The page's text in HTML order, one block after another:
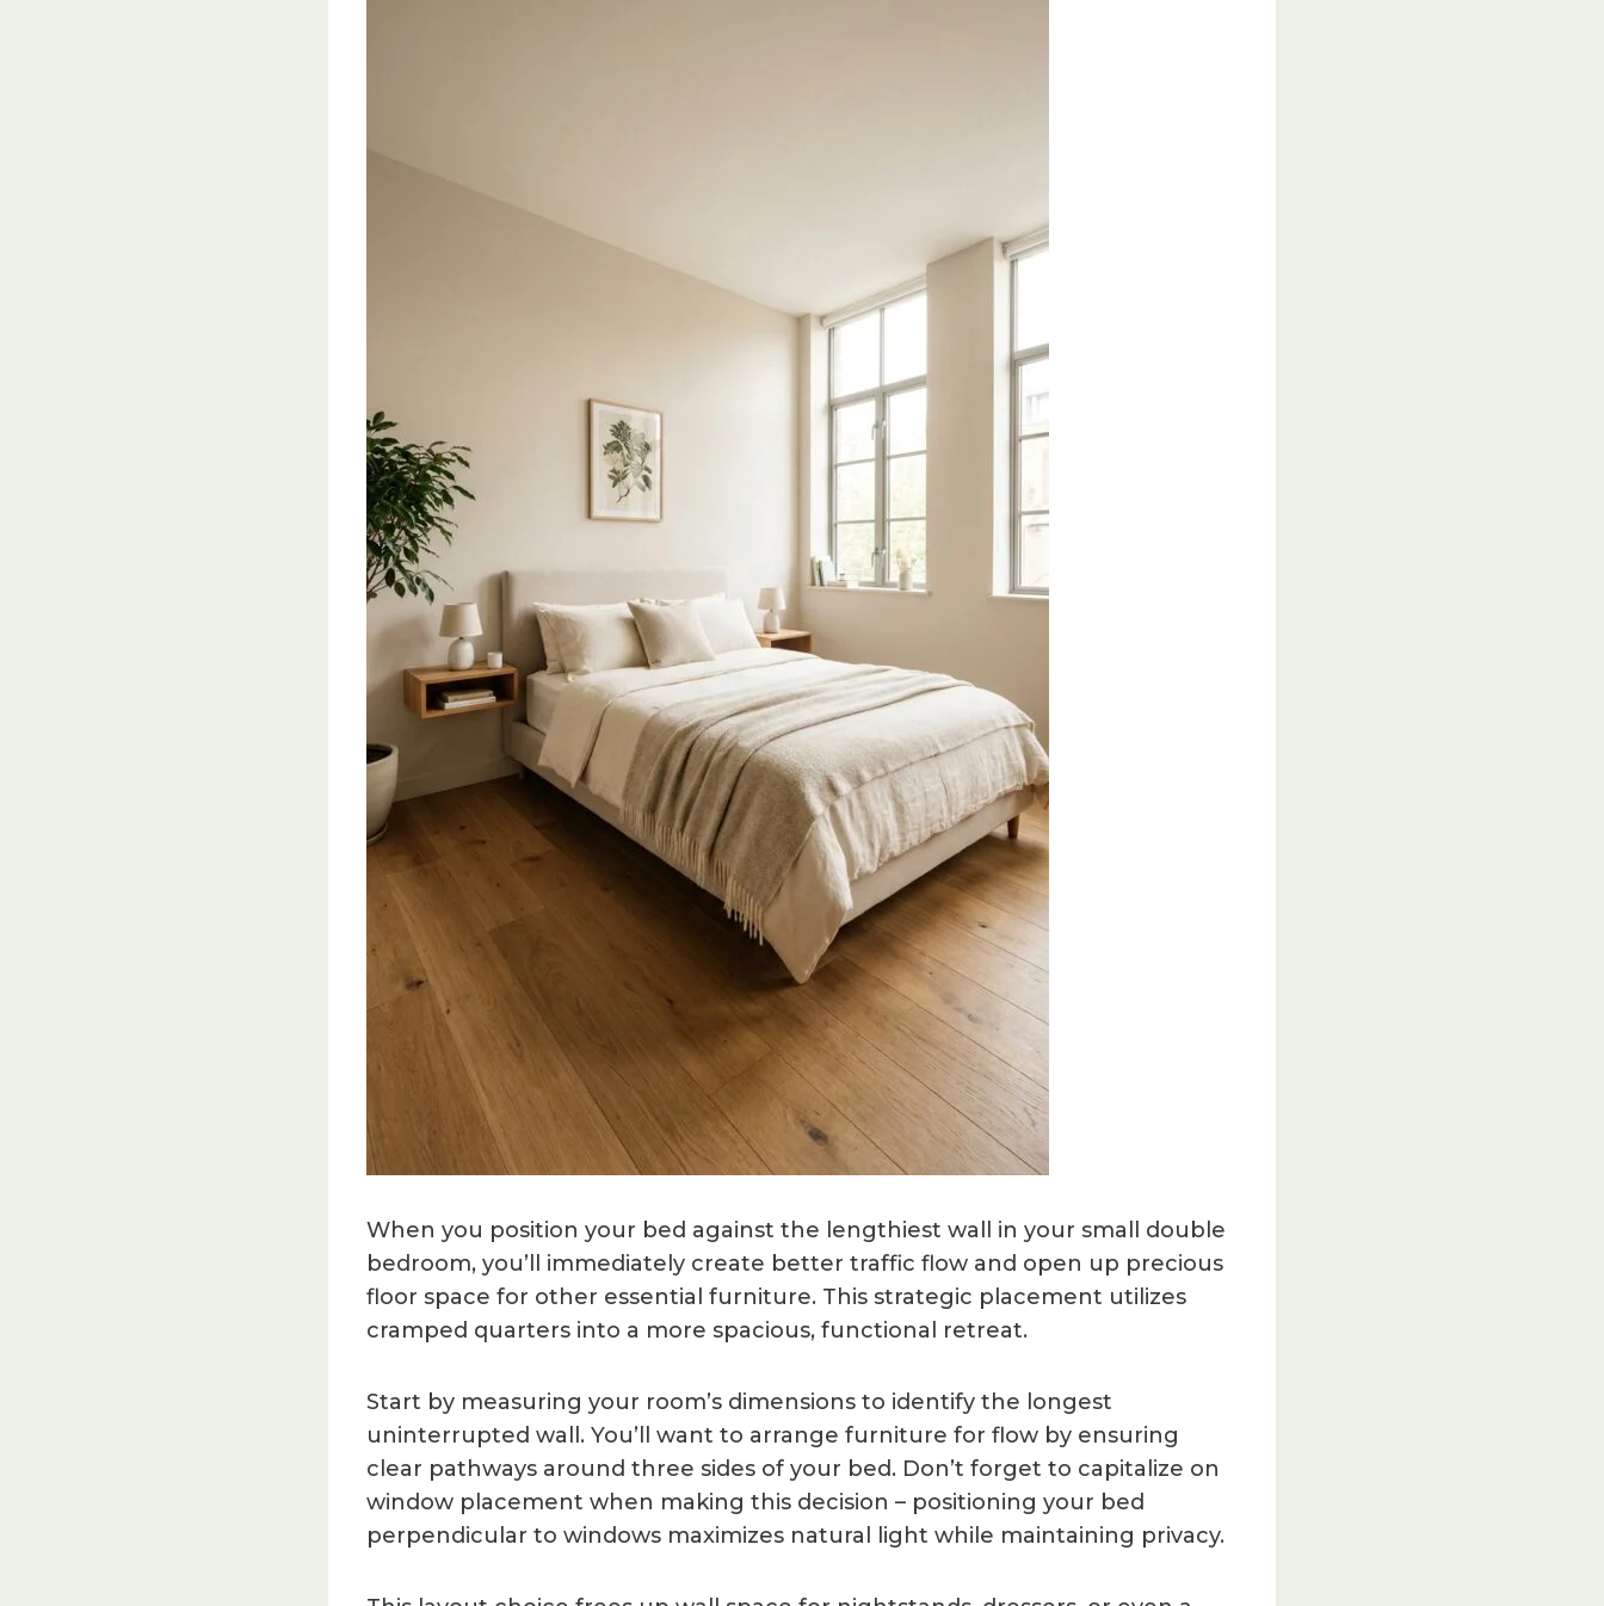
When you position your bed against the lengthiest wall in your small double
bedroom, you’ll immediately create better traffic flow and open up precious
floor space for other essential furniture. This strategic placement utilizes
cramped quarters into a more spacious, functional retreat.
Start by measuring your room’s dimensions to identify the longest
uninterrupted wall. You’ll want to arrange furniture for flow by ensuring
clear pathways around three sides of your bed. Don’t forget to capitalize on
window placement when making this decision – positioning your bed
perpendicular to windows maximizes natural light while maintaining privacy.